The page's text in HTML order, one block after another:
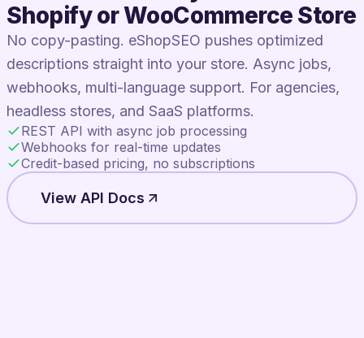
Shopify or WooCommerce Store
No copy-pasting. eShopSEO pushes optimized
descriptions straight into your store. Async jobs,
webhooks, multi-language support. For agencies,
headless stores, and SaaS platforms.
REST API with async job processing
Webhooks for real-time updates
Credit-based pricing, no subscriptions
View API Docs